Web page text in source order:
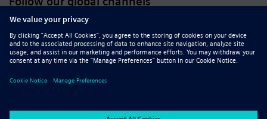
siemens.com Global Website
DMCA
Privacy Notice Terms of Use